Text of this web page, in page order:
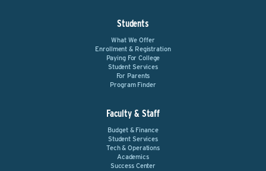
Students
What We Offer
Enrollment & Registration
Paying For College
Student Services
For Parents
Program Finder
Faculty & Staff
Budget & Finance
Student Services
Tech & Operations
Academics
Success Center